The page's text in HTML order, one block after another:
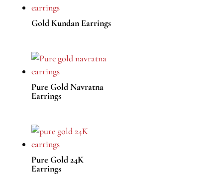
Gold Kundan Earrings
Pure Gold Navratna
Earrings
Pure Gold 24K
Earrings